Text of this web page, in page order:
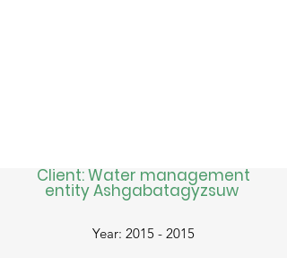
Client: Water management
entity Ashgabatagyzsuw
Year: 2015 - 2015